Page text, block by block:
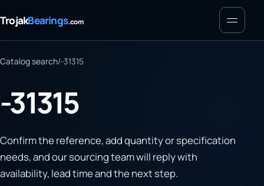
TrojakBearings.com Menu
Catalog search/-31315
-31315
Confirm the reference, add quantity or specification
needs, and our sourcing team will reply with
availability, lead time and the next step.